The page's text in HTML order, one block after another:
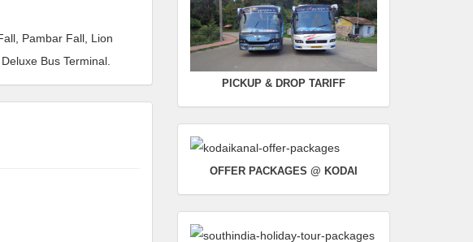
Pambar Fall, Lion
Bus Terminal.
PICKUP & DROP TARIFF
OFFER PACKAGES @ KODAI